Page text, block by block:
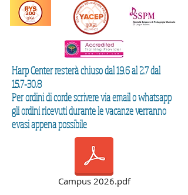
Harp Center resterà chiuso dal 19.6 al 2.7 dal
15.7-30.8
Per ordini di corde scrivere via email o whatsapp
gli ordini ricevuti durante le vacanze verranno
evasi appena possibile
Campus 2026.pdf